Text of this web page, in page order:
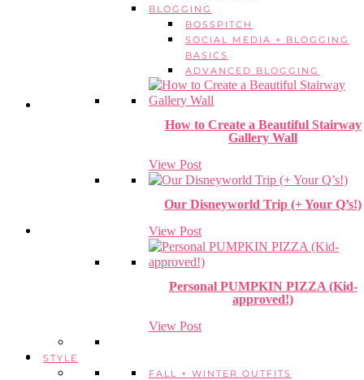
BLOGGING
BOSSPITCH
SOCIAL MEDIA + BLOGGING
BASICS
ADVANCED BLOGGING
How to Create a Beautiful Stairway
Gallery Wall
View Post
Our Disneyworld Trip (+ Your Q’s!)
View Post
Personal PUMPKIN PIZZA (Kid-
approved!)
View Post
STYLE
FALL + WINTER OUTFITS